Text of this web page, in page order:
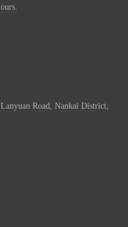
Road, Nankai District,